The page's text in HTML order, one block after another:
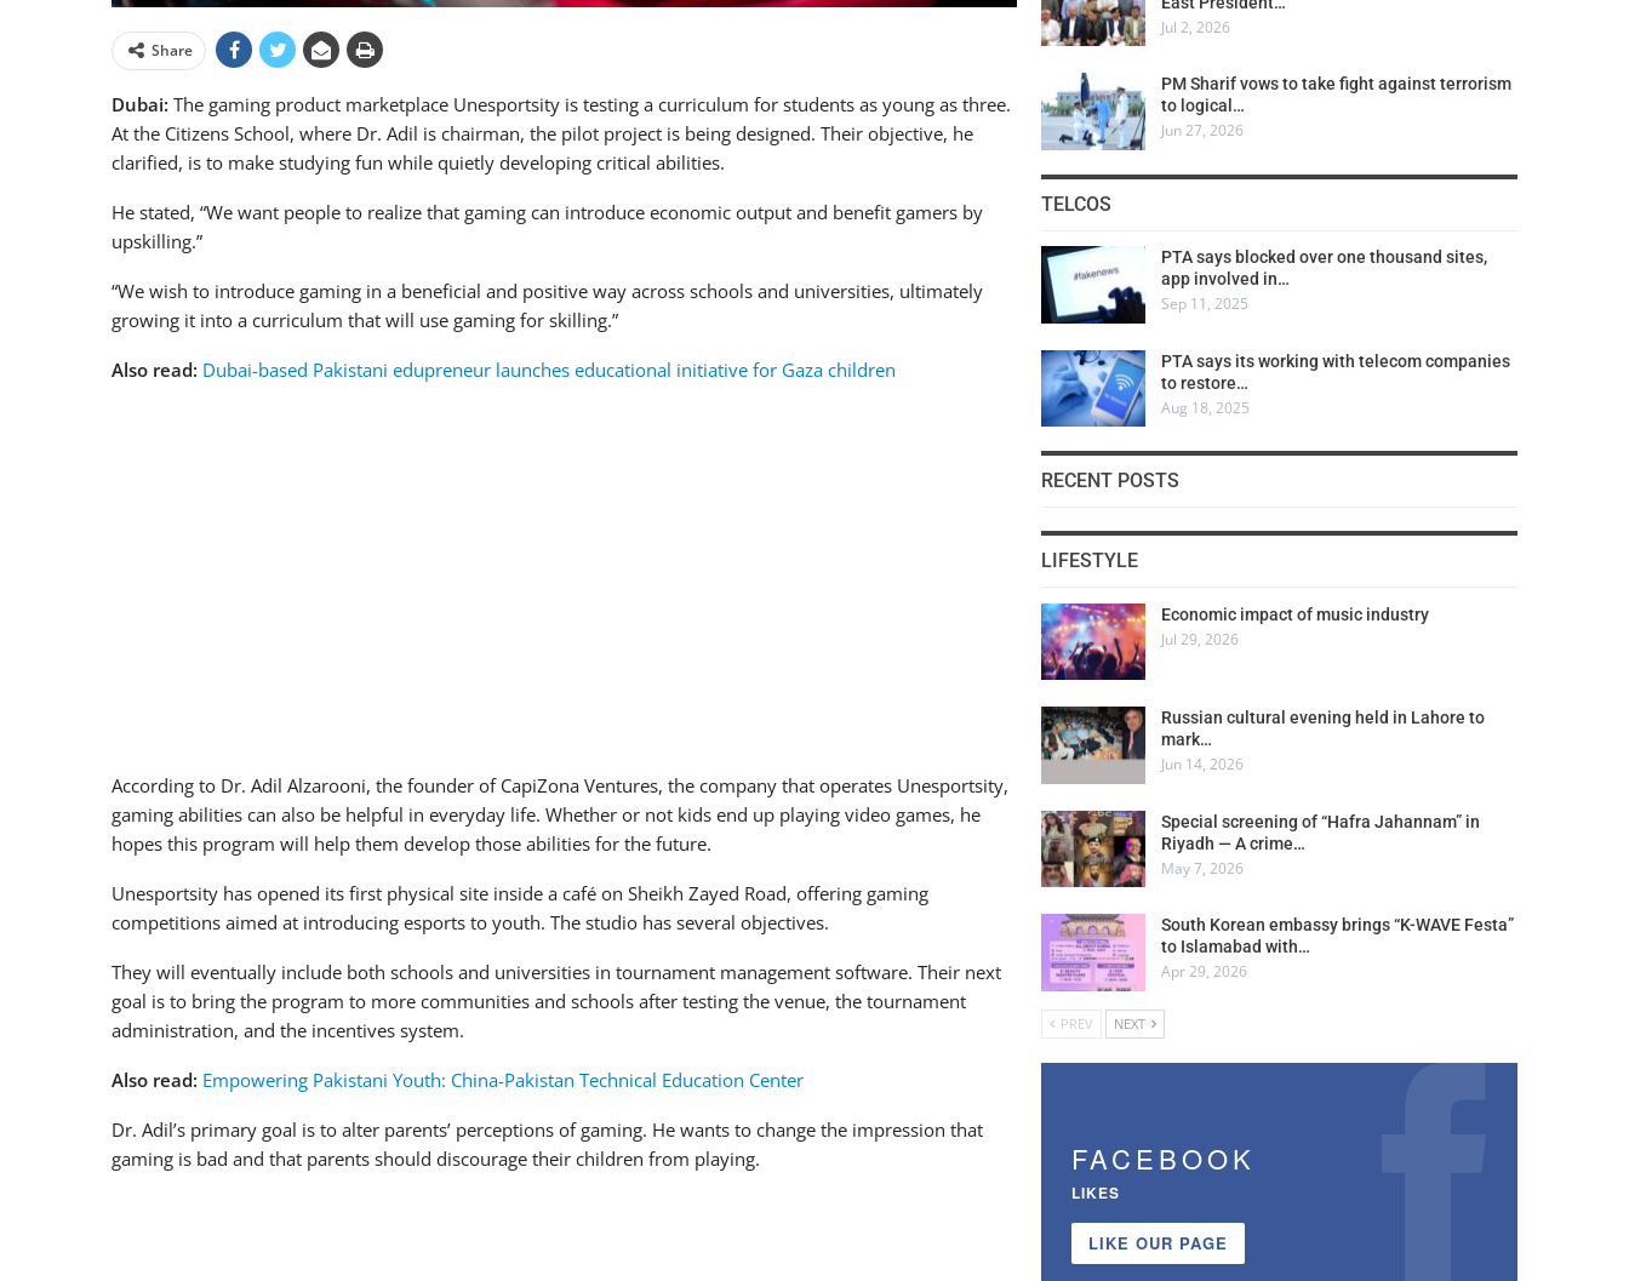
Share
Dubai: The gaming product marketplace Unesportsity is testing a curriculum for students as young as three.
At the Citizens School, where Dr. Adil is chairman, the pilot project is being designed. Their objective, he
clarified, is to make studying fun while quietly developing critical abilities.
He stated, “We want people to realize that gaming can introduce economic output and benefit gamers by
upskilling.”
“We wish to introduce gaming in a beneficial and positive way across schools and universities, ultimately
growing it into a curriculum that will use gaming for skilling.”
Also read: Dubai-based Pakistani edupreneur launches educational initiative for Gaza children
According to Dr. Adil Alzarooni, the founder of CapiZona Ventures, the company that operates Unesportsity,
gaming abilities can also be helpful in everyday life. Whether or not kids end up playing video games, he
hopes this program will help them develop those abilities for the future.
Unesportsity has opened its first physical site inside a café on Sheikh Zayed Road, offering gaming
competitions aimed at introducing esports to youth. The studio has several objectives.
They will eventually include both schools and universities in tournament management software. Their next
goal is to bring the program to more communities and schools after testing the venue, the tournament
administration, and the incentives system.
Also read: Empowering Pakistani Youth: China-Pakistan Technical Education Center
Dr. Adil’s primary goal is to alter parents’ perceptions of gaming. He wants to change the impression that
gaming is bad and that parents should discourage their children from playing.
Jul 2, 2026
PM Sharif vows to take fight against terrorism
to logical…
Jun 27, 2026
TELCOS
PTA says blocked over one thousand sites,
app involved in…
Sep 11, 2025
PTA says its working with telecom companies
to restore…
Aug 18, 2025
RECENT POSTS
LIFESTYLE
Economic impact of music industry
Jul 29, 2026
Russian cultural evening held in Lahore to
mark…
Jun 14, 2026
Special screening of “Hafra Jahannam” in
Riyadh — A crime…
May 7, 2026
South Korean embassy brings “K-WAVE Festa”
to Islamabad with…
Apr 29, 2026
PREV NEXT
FACEBOOK
LIKES
LIKE OUR PAGE